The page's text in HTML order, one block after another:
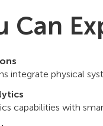
Can
integrate physical
capabilities with